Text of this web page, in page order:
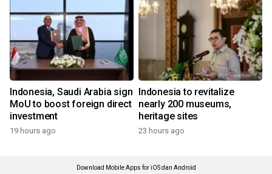
Indonesia, Saudi Arabia sign
MoU to boost foreign direct
investment
19 hours ago
Indonesia to revitalize
nearly 200 museums,
heritage sites
23 hours ago
Download Mobile Apps for iOS dan Android